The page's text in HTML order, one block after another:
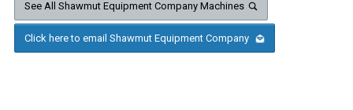
See All Shawmut Equipment Company Machines
Click here to email Shawmut Equipment Company